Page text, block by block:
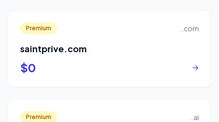
Premium ..com
saintprive.com
$0 →
Premium ..ai